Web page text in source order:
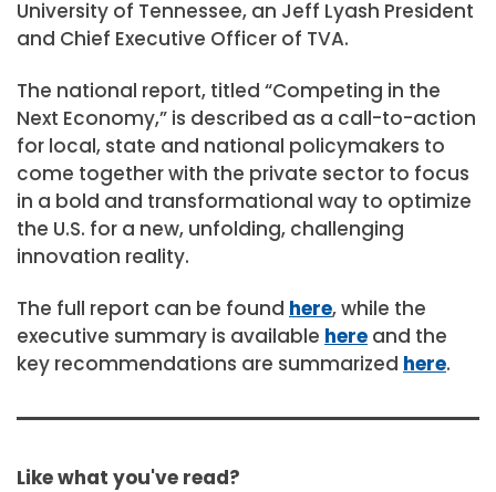
University of Tennessee, an Jeff Lyash President
and Chief Executive Officer of TVA.
The national report, titled “Competing in the
Next Economy,” is described as a call-to-action
for local, state and national policymakers to
come together with the private sector to focus
in a bold and transformational way to optimize
the U.S. for a new, unfolding, challenging
innovation reality.
The full report can be found here, while the
executive summary is available here and the
key recommendations are summarized here.
Like what you've read?